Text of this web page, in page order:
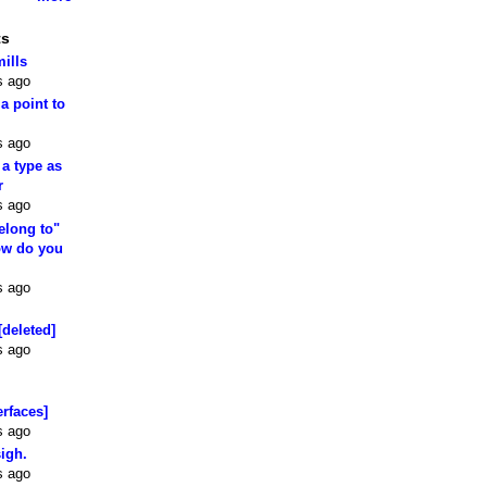
ago
point to
ago
type as
ago
to"
do you
ago
ago
ago
ago